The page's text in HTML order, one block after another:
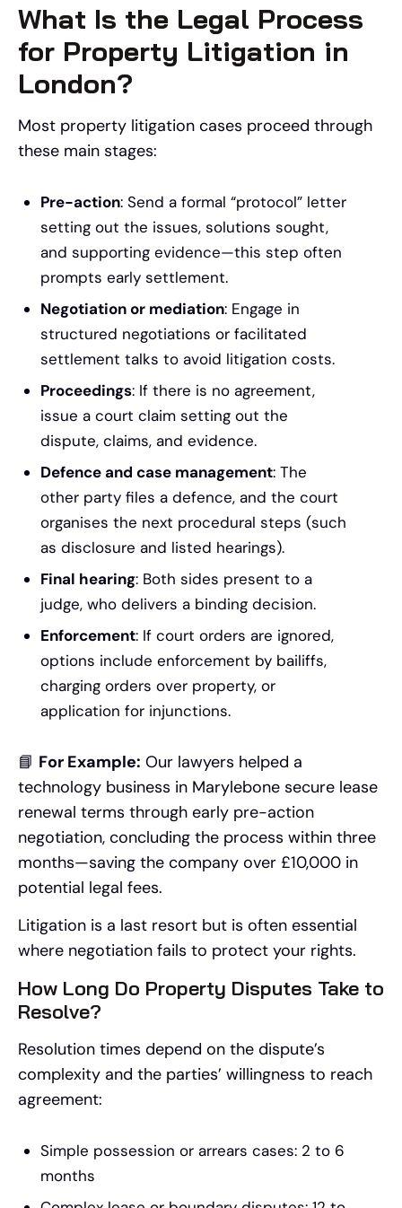
What Is the Legal Process
for Property Litigation in
London?
Most property litigation cases proceed through
these main stages:
Pre-action: Send a formal “protocol” letter
setting out the issues, solutions sought,
and supporting evidence—this step often
prompts early settlement.
Negotiation or mediation: Engage in
structured negotiations or facilitated
settlement talks to avoid litigation costs.
Proceedings: If there is no agreement,
issue a court claim setting out the
dispute, claims, and evidence.
Defence and case management: The
other party files a defence, and the court
organises the next procedural steps (such
as disclosure and listed hearings).
Final hearing: Both sides present to a
judge, who delivers a binding decision.
Enforcement: If court orders are ignored,
options include enforcement by bailiffs,
charging orders over property, or
application for injunctions.
📘 For Example: Our lawyers helped a
technology business in Marylebone secure lease
renewal terms through early pre-action
negotiation, concluding the process within three
months—saving the company over £10,000 in
potential legal fees.
Litigation is a last resort but is often essential
where negotiation fails to protect your rights.
How Long Do Property Disputes Take to
Resolve?
Resolution times depend on the dispute’s
complexity and the parties’ willingness to reach
agreement:
Simple possession or arrears cases: 2 to 6
months